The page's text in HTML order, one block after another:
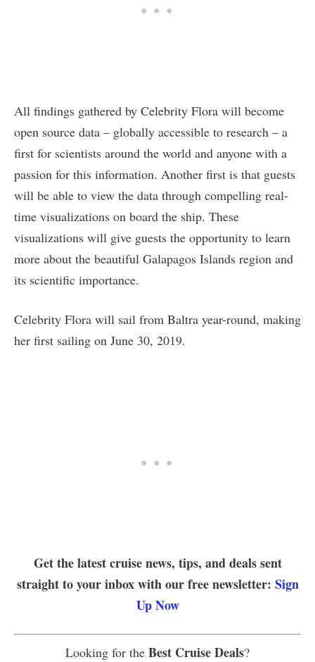
All findings gathered by Celebrity Flora will become
open source data – globally accessible to research – a
first for scientists around the world and anyone with a
passion for this information. Another first is that guests
will be able to view the data through compelling real-
time visualizations on board the ship. These
visualizations will give guests the opportunity to learn
more about the beautiful Galapagos Islands region and
its scientific importance.
Celebrity Flora will sail from Baltra year-round, making
her first sailing on June 30, 2019.
Get the latest cruise news, tips, and deals sent
straight to your inbox with our free newsletter: Sign
Up Now
Looking for the Best Cruise Deals?